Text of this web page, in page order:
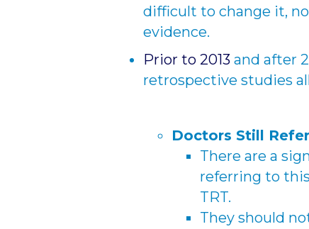
difficult to change it,
evidence.
Prior to 2013 and after
retrospective studies
Doctors Still
There are a
referring to
TRT.
They should